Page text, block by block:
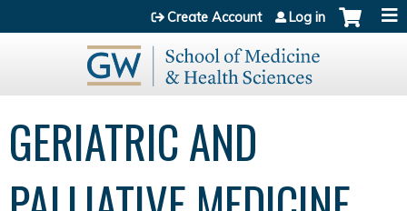
Jump to content
Create Account Log in
GERIATRIC AND